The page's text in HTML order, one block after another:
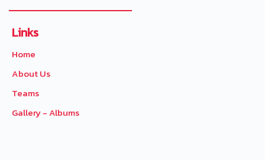
Links
Home
About Us
Teams
Gallery - Albums